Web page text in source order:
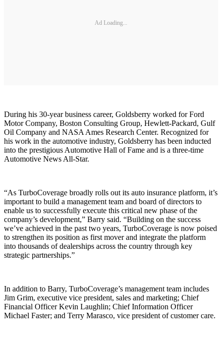
Ad Loading...
During his 30-year business career, Goldsberry worked for Ford
Motor Company, Boston Consulting Group, Hewlett-Packard, Gulf
Oil Company and NASA Ames Research Center. Recognized for
his work in the automotive industry, Goldsberry has been inducted
into the prestigious Automotive Hall of Fame and is a three-time
Automotive News All-Star.
“As TurboCoverage broadly rolls out its auto insurance platform, it’s
important to build a management team and board of directors to
enable us to successfully execute this critical new phase of the
company’s development,” Barry said. “Building on the success
we’ve achieved in the past two years, TurboCoverage is now poised
to strengthen its position as first mover and integrate the platform
into thousands of dealerships across the country through key
strategic partnerships.”
In addition to Barry, TurboCoverage’s management team includes
Jim Grim, executive vice president, sales and marketing; Chief
Financial Officer Kevin Laughlin; Chief Information Officer
Michael Faster; and Terry Marasco, vice president of customer care.